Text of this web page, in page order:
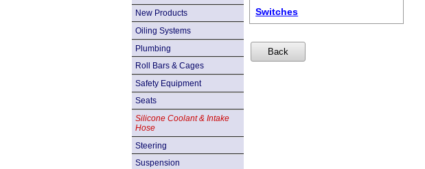
New Products
Oiling Systems
Plumbing
Roll Bars & Cages
Safety Equipment
Seats
Silicone Coolant & Intake
Hose
Steering
Suspension
Switches